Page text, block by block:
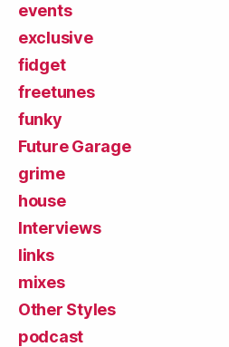
events
exclusive
fidget
freetunes
funky
Future Garage
grime
house
Interviews
links
mixes
Other Styles
podcast